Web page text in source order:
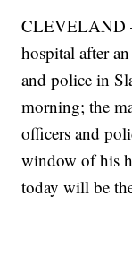
CLEVELAND
hospital after
and police in
morning; the
officers and
window of his
today will be